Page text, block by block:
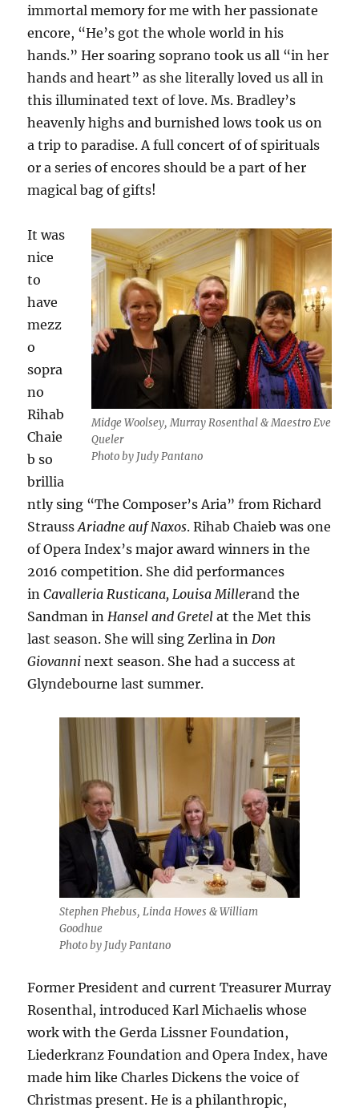
immortal memory for me with her passionate
encore, “He’s got the whole world in his
hands.” Her soaring soprano took us all “in her
hands and heart” as she literally loved us all in
this illuminated text of love. Ms. Bradley’s
heavenly highs and burnished lows took us on
a trip to paradise. A full concert of of spirituals
or a series of encores should be a part of her
magical bag of gifts!
Midge Woolsey, Murray Rosenthal & Maestro Eve
Queler
Photo by Judy Pantano
It was
nice
to
have
mezz
o
sopra
no
Rihab
Chaie
b so
brillia
ntly sing “The Composer’s Aria” from Richard
StraussAriadne auf Naxos. Rihab Chaieb was one
of Opera Index’s major award winners in the
2016 competition. She did performances
inCavalleria Rusticana,Louisa Millerand the
Sandman inHansel and Gretel at the Met this
last season. She will sing Zerlina inDon
Giovanni next season. She had a success at
Glyndebourne last summer.
Stephen Phebus, Linda Howes & William
Goodhue
Photo by Judy Pantano
Former President and current Treasurer Murray
Rosenthal, introduced Karl Michaelis whose
work with the Gerda Lissner Foundation,
Liederkranz Foundation and Opera Index, have
made him like Charles Dickens the voice of
Christmas present. He is a philanthropic,